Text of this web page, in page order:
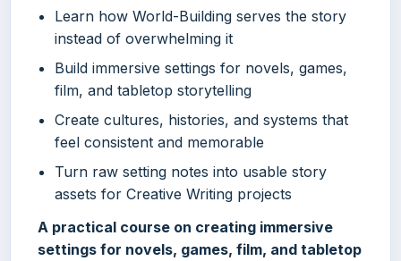
Learn how World-Building serves the story
instead of overwhelming it
Build immersive settings for novels, games,
film, and tabletop storytelling
Create cultures, histories, and systems that
feel consistent and memorable
Turn raw setting notes into usable story
assets for Creative Writing projects
A practical course on creating immersive
settings for novels, games, film, and tabletop